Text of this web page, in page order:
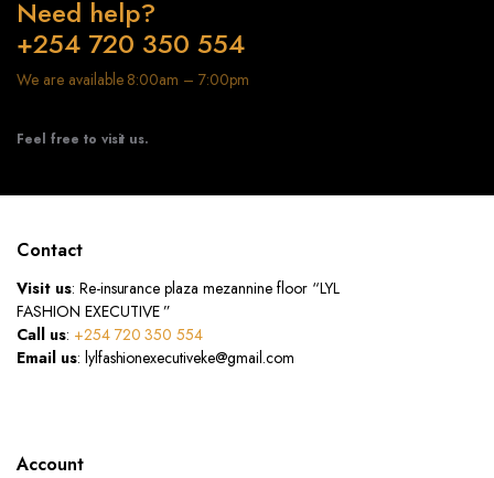
Need help?
+254 720 350 554
We are available 8:00am – 7:00pm
Feel free to visit us.
Contact
Visit us: Re-insurance plaza mezannine floor “LYL
FASHION EXECUTIVE ”
Call us: +254 720 350 554
Email us: lylfashionexecutiveke@gmail.com
Account